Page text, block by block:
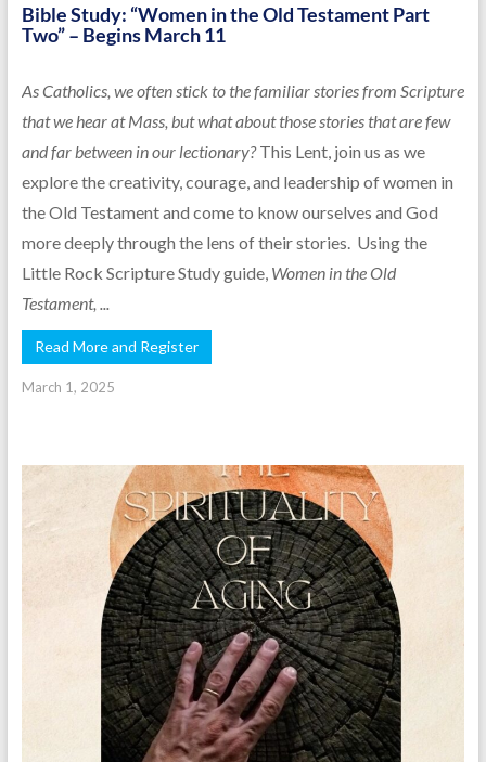
Bible Study: “Women in the Old Testament Part
Two” – Begins March 11
As Catholics, we often stick to the familiar stories from Scripture
that we hear at Mass, but what about those stories that are few
and far between in our lectionary?This Lent, join us as we
explore the creativity, courage, and leadership of women in
the Old Testament and come to know ourselves and God
more deeply through the lens of their stories. Using the
Little Rock Scripture Study guide, Women in the Old
Testament, ...
Read More and Register
March 1, 2025